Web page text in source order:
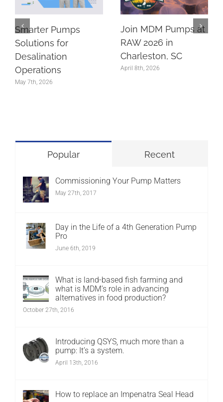
Smarter Pumps
Solutions for
Desalination
Operations
May 7th, 2026
Join MDM Pumps at
RAW 2026 in
Charleston, SC
April 8th, 2026
Popular Recent
Commissioning Your Pump Matters
May 27th, 2017
Day in the Life of a 4th Generation Pump
Pro
June 6th, 2019
What is land-based fish farming and
what is MDM’s role in advancing
alternatives in food production?
October 27th, 2016
Introducing QSYS, much more than a
pump: It’s a system.
April 13th, 2016
How to replace an Impenatra Seal Head